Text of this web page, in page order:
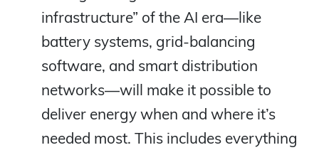
infrastructure” of the AI era—like
battery systems, grid-balancing
software, and smart distribution
networks—will make it possible to
deliver energy when and where it’s
needed most. This includes everything